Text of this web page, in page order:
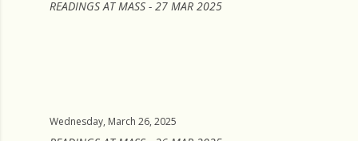
READINGS AT MASS - 27 MAR 2025
Wednesday, March 26, 2025